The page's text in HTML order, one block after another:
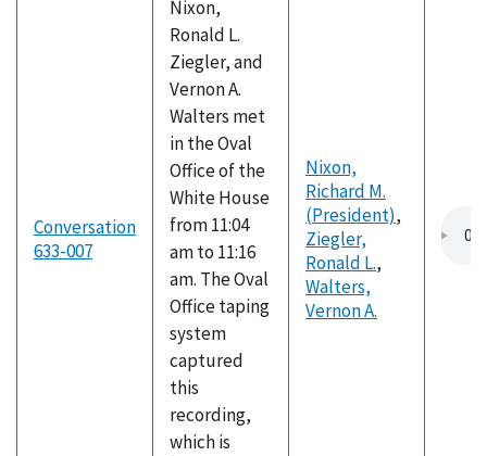
Conversation
633-007
Nixon,
Ronald L.
Ziegler, and
Vernon A.
Walters met
in the Oval
Office of the
White House
from 11:04
am to 11:16
am. The Oval
Office taping
system
captured
this
recording,
which is
Nixon,
Richard M.
(President),
Ziegler,
Ronald L.,
Walters,
Vernon A.